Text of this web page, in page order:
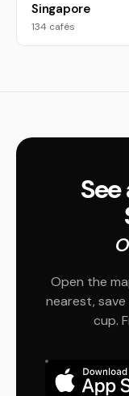
Singapore
134 cafés
Open the
nearest,
cup.